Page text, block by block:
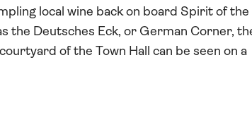
local wine back on board Spirit of the
the Deutsches Eck, or German Corner,
of the Town Hall can be seen on a